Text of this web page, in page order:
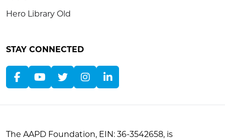
Hero Library Old
STAY CONNECTED
The AAPD Foundation, EIN: 36-3542658, is